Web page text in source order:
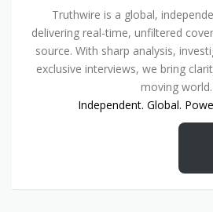
Truthwire is a global,
delivering real-time, unfiltered
source. With sharp analysis,
exclusive interviews, we bring
moving world.
Independent. Global.